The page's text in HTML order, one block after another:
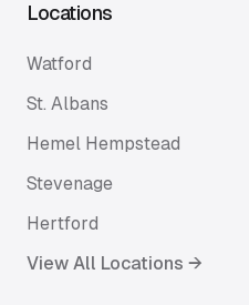
Locations
Watford
St. Albans
Hemel Hempstead
Stevenage
Hertford
View All Locations →